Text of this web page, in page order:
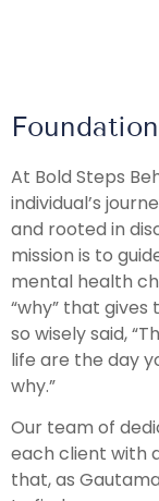
At Bold Steps
individual’s
and rooted in
mission is to
mental health
“why” that
so wisely said,
life are the day
why.”
Our team of
each client with
that, as